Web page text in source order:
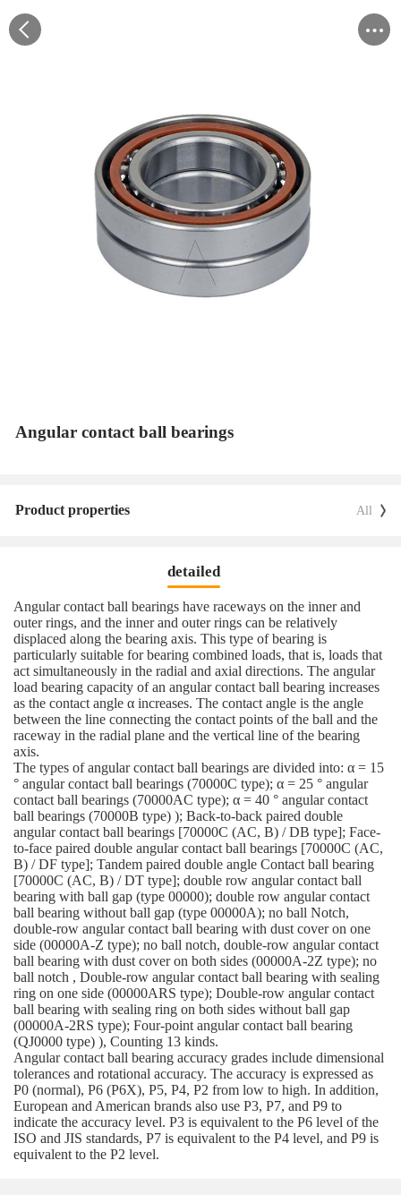
Angular contact ball bearings
Product properties All
detailed
Angular contact ball bearings have raceways on the inner and
outer rings, and the inner and outer rings can be relatively
displaced along the bearing axis. This type of bearing is
particularly suitable for bearing combined loads, that is, loads that
act simultaneously in the radial and axial directions. The angular
load bearing capacity of an angular contact ball bearing increases
as the contact angle α increases. The contact angle is the angle
between the line connecting the contact points of the ball and the
raceway in the radial plane and the vertical line of the bearing
axis.
The types of angular contact ball bearings are divided into: α = 15
° angular contact ball bearings (70000C type); α = 25 ° angular
contact ball bearings (70000AC type); α = 40 ° angular contact
ball bearings (70000B type) ); Back-to-back paired double
angular contact ball bearings [70000C (AC, B) / DB type]; Face-
to-face paired double angular contact ball bearings [70000C (AC,
B) / DF type]; Tandem paired double angle Contact ball bearing
[70000C (AC, B) / DT type]; double row angular contact ball
bearing with ball gap (type 00000); double row angular contact
ball bearing without ball gap (type 00000A); no ball Notch,
double-row angular contact ball bearing with dust cover on one
side (00000A-Z type); no ball notch, double-row angular contact
ball bearing with dust cover on both sides (00000A-2Z type); no
ball notch , Double-row angular contact ball bearing with sealing
ring on one side (00000ARS type); Double-row angular contact
ball bearing with sealing ring on both sides without ball gap
(00000A-2RS type); Four-point angular contact ball bearing
(QJ0000 type) ), Counting 13 kinds.
Angular contact ball bearing accuracy grades include dimensional
tolerances and rotational accuracy. The accuracy is expressed as
P0 (normal), P6 (P6X), P5, P4, P2 from low to high. In addition,
European and American brands also use P3, P7, and P9 to
indicate the accuracy level. P3 is equivalent to the P6 level of the
ISO and JIS standards, P7 is equivalent to the P4 level, and P9 is
equivalent to the P2 level.